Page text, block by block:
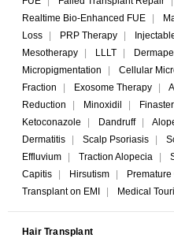
Realtime Bio-Enhanced FUE
|
Loss
| PRP Therapy |
Mesotherapy
| LLLT |
Micropigmentation
| Cellular
Fraction
| Exosome Therapy |
Reduction
| Minoxidil |
Ketoconazole
| Dandruff |
Dermatitis
| Scalp Psoriasis |
Effluvium
| Traction Alopecia |
Capitis
| Hirsutism | Premature
Transplant on EMI
| Medical
Hair Transplant